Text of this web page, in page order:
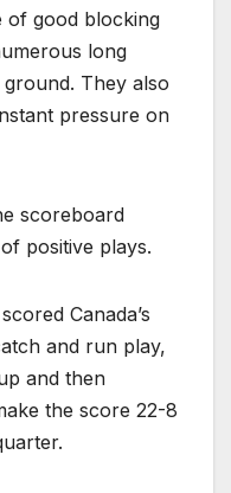
of good blocking
long
They also
pressure on
scoreboard
positive plays.
Canada’s
and run play,
and then
the score 22-8